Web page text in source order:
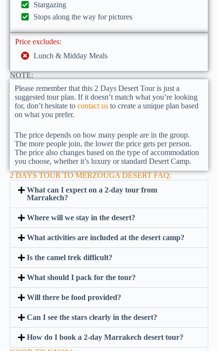
Stargazing
Stops along the way for pictures
Price excludes:
Lunch & Midday Meals
NOTE:
Please remember that this 2 Days Desert Tour is just a
suggested tour plan. If it doesn’t match what you’re looking
for, don’t hesitate to contact us to create a unique plan based
on what you prefer.
The price depends on how many people are in the group.
The more people join, the lower the price gets per person.
The price also changes based on the type of accommodation
you choose, whether it’s luxury or standard Desert Camp.
2 DAYS TOUR TO MERZOUGA DESERT FAQ:
What can I expect on a 2-day tour from
Marrakech?
Where will we stay in the desert?
What activities are included at the desert camp?
Is the camel trek difficult?
What should I pack for the tour?
Will there be food provided?
Can I see the stars clearly in the desert?
How do I book a 2-day Marrakech desert tour?